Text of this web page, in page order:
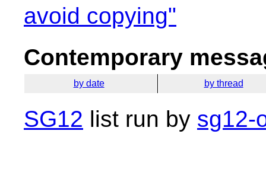
avoid copying"
Contemporary
by date by thread
SG12 list run by sg12-